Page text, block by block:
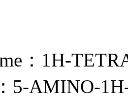
：1H-
5-AMINO-